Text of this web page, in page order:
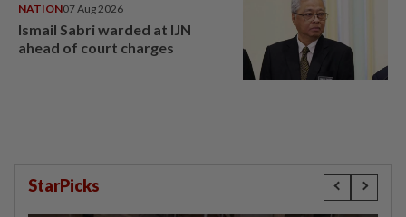
NATION07 Aug 2026
Ismail Sabri warded at IJN
ahead of court charges
StarPicks